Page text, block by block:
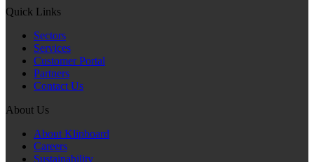
Quick Links
Sectors
Services
Customer Portal
Partners
Contact Us
About Us
About Klipboard
Careers
Sustainability